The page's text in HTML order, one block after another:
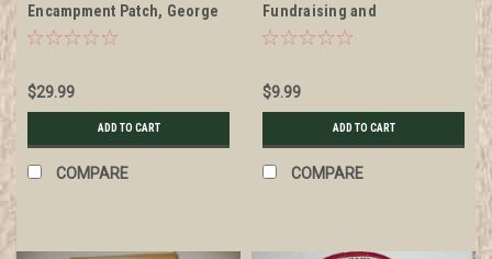
Encampment Patch, George
Air Force Base, San
$29.99
ADD TO CART
COMPARE
Fundraising and
Promotional Brochure
$9.99
ADD TO CART
COMPARE